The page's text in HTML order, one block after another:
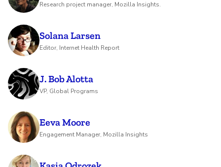
Research project manager, Mozilla Insights.
Solana Larsen
Editor, Internet Health Report
J. Bob Alotta
VP, Global Programs
Eeva Moore
Engagement Manager, Mozilla Insights